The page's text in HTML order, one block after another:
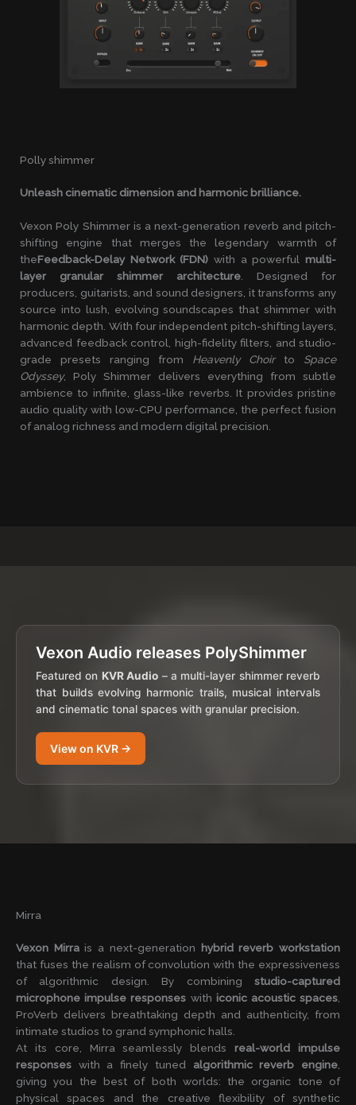
Polly shimmer
Unleash cinematic dimension and harmonic brilliance.
Vexon Poly Shimmer is a next-generation reverb and pitch-
shifting engine that merges the legendary warmth of
theFeedback-Delay Network (FDN) with a powerful multi-
layer granular shimmer architecture . Designed for
producers, guitarists, and sound designers, it transforms any
source into lush, evolving soundscapes that shimmer with
harmonic depth. With four independent pitch-shifting layers,
advanced feedback control, high-fidelity filters, and studio-
grade presets ranging from Heavenly Choirto Space
Odyssey, Poly Shimmer delivers everything from subtle
ambience to infinite, glass-like reverbs. It provides pristine
audio quality with low-CPU performance, the perfect fusion
of analog richness and modern digital precision.
Vexon Audio releases PolyShimmer
Featured on KVR Audio – a multi-layer shimmer reverb
that builds evolving harmonic trails, musical intervals
and cinematic tonal spaces with granular precision.
View on KVR →
Mirra
Vexon Mirrais a next-generation hybrid reverb workstation
that fuses the realism of convolution with the expressiveness
of algorithmic design. By combining studio-captured
microphone impulse responses with iconic acoustic spaces
ProVerb delivers breathtaking depth and authenticity, from
intimate studios to grand symphonic halls.
At its core, Mirra seamlessly blends real-world impulse
responses with a finely tuned algorithmic reverb engine
giving you the best of both worlds: the organic tone of
physical spaces and the creative flexibility of synthetic